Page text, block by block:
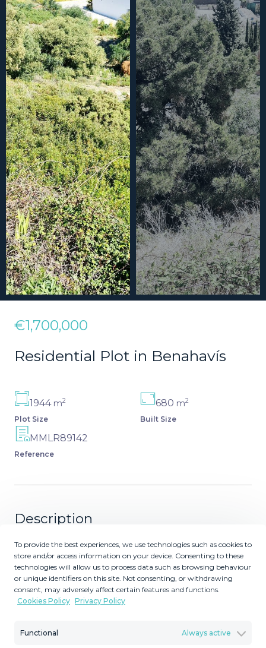
To provide the best experiences, we use technologies such as cookies to
store and/or access information on your device. Consenting to these
technologies will allow us to process data such as browsing behaviour
or unique identifiers on this site. Not consenting, or withdrawing
consent, may adversely affect certain features and functions.
Cookies Policy Privacy Policy
Functional Always active
€1,700,000
Residential Plot in Benahavís
1944 m2
Plot Size
680 m2
Built Size
MMLR89142
Reference
Description
Located in the prestigious area of ​​El Paraíso Alto, this
remarkable plot of land displays stunning panoramic
views of the golf course and the sea. With convenient
access to supermarkets just a 5-minute drive away and
the coast just 10 minutes away, ‌it ‌perfectly ‌combines
residences ‌valued in excess of 3 ‌million, ‌this land